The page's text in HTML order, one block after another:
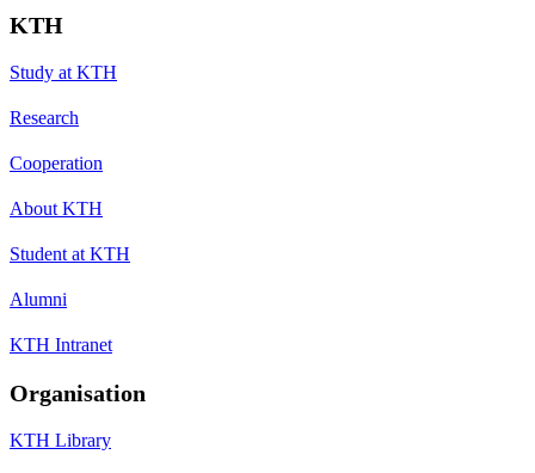
KTH
Study at KTH
Research
Cooperation
About KTH
Student at KTH
Alumni
KTH Intranet
Organisation
KTH Library